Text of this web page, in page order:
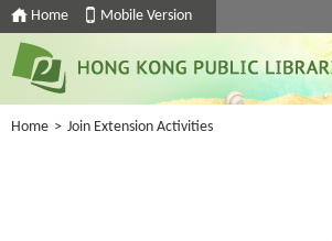
Home Mobile Version
Home > Join Extension Activities